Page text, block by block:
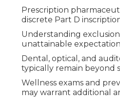
Prescription
discrete Part D
Understanding
unattainable
Dental, optical, and
typically remain beyond
Wellness exams and
may warrant additional